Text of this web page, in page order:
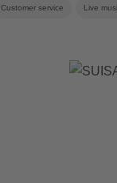
Customer service Live